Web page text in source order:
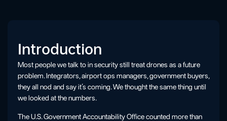
Introduction
Most people we talk to in security still treat drones as a future
problem. Integrators, airport ops managers, government buyers,
they all nod and say it’s coming. We thought the same thing until
we looked at the numbers.
The U.S. Government Accountability Office counted more than